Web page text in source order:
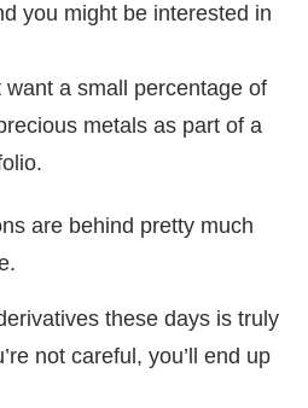
you might be interested in
want a small percentage of
metals as part of a
are behind pretty much
these days is truly
not careful, you’ll end up